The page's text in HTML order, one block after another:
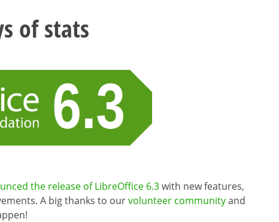
of stats
the release of LibreOffice 6.3with new features,
A big thanks to ourvolunteer communityand